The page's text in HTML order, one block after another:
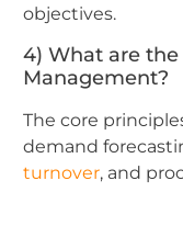
objectives.
4) What are
Management?
The core
demand
turnover, and